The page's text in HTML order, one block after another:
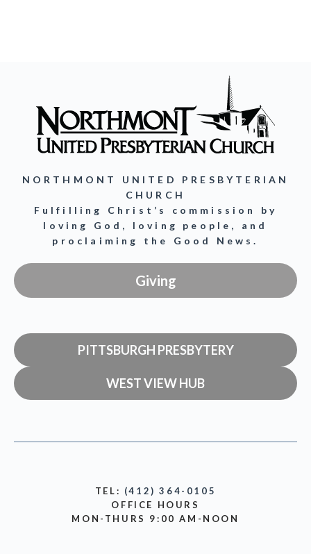
NORTHMONT UNITED PRESBYTERIAN
CHURCH
Fulfilling Christ’s commission by
loving God, loving people, and
proclaiming the Good News.
Giving
PITTSBURGH PRESBYTERY
WEST VIEW HUB
TEL: (412) 364-0105
OFFICE HOURS
MON-THURS 9:00 AM-NOON